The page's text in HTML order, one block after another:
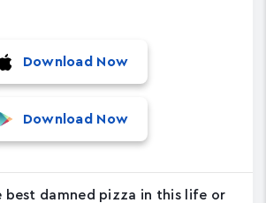
Download Now
Download Now
best damned pizza in this life or